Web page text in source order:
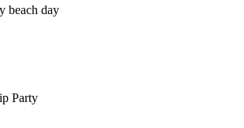
beach day
Party